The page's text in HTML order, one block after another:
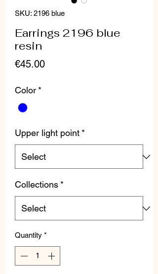
SKU: 2196 blue
Earrings 2196 blue
resin
€45.00Price
Color *
Upper light point *
Collections *
Quantity *